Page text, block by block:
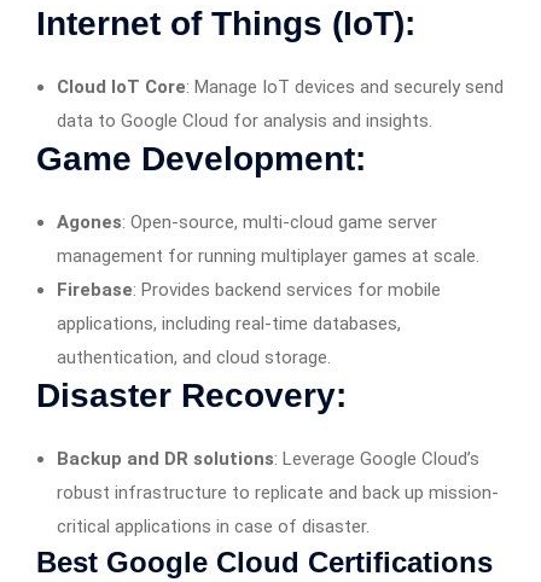
Internet of Things (IoT):
Cloud IoT Core: Manage IoT devices and securely send
data to Google Cloud for analysis and insights.
Game Development:
Agones: Open-source, multi-cloud game server
management for running multiplayer games at scale.
Firebase: Provides backend services for mobile
applications, including real-time databases,
authentication, and cloud storage.
Disaster Recovery:
Backup and DR solutions: Leverage Google Cloud’s
robust infrastructure to replicate and back up mission-
critical applications in case of disaster.
Best Google Cloud Certifications